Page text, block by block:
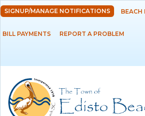
Skip to
main
content
RESIDENTS
SIGNUP/MANAGE NOTIFICATIONS BEACH
BILL PAYMENTS REPORT A PROBLEM